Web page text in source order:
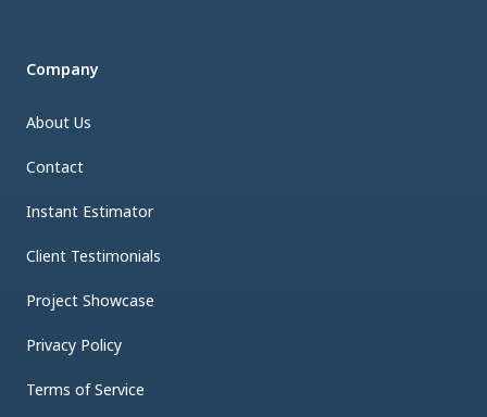
Company
About Us
Contact
Instant Estimator
Client Testimonials
Project Showcase
Privacy Policy
Terms of Service